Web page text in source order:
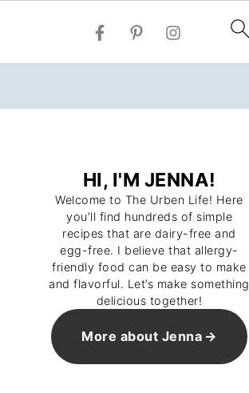
HI, I'M JENNA!
Welcome to The Urben Life! Here
you’ll find hundreds of simple
recipes that are dairy-free and
egg-free. I believe that allergy-
friendly food can be easy to make
and flavorful. Let’s make something
delicious together!
More about Jenna